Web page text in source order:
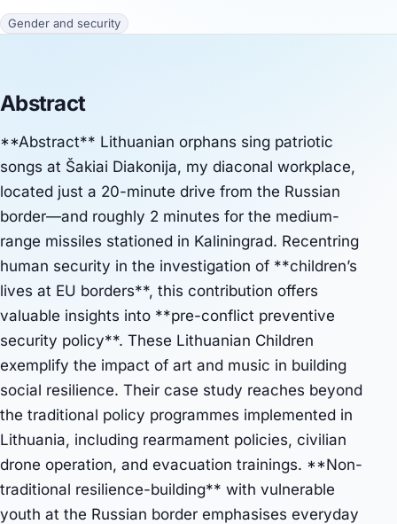
Gender and security
Abstract
**Abstract** Lithuanian orphans sing patriotic
songs at Šakiai Diakonija, my diaconal workplace,
located just a 20-minute drive from the Russian
border—and roughly 2 minutes for the medium-
range missiles stationed in Kaliningrad. Recentring
human security in the investigation of **children’s
lives at EU borders**, this contribution offers
valuable insights into **pre-conflict preventive
security policy**. These Lithuanian Children
exemplify the impact of art and music in building
social resilience. Their case study reaches beyond
the traditional policy programmes implemented in
Lithuania, including rearmament policies, civilian
drone operation, and evacuation trainings. **Non-
traditional resilience-building** with vulnerable
youth at the Russian border emphasises everyday